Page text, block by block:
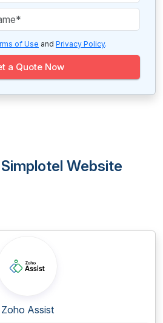
of Use and Privacy Policy.
a Quote Now
Website
Zoho Assist